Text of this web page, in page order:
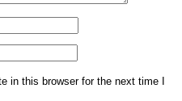
in this browser for the next time I